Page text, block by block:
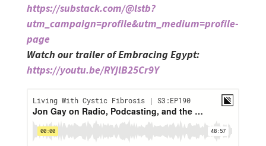
https://substack.com/@lstb?
utm_campaign=profile&utm_medium=profile-
page
Watch our trailer of Embracing Egypt:
https://youtu.be/RYjlB25Cr9Y